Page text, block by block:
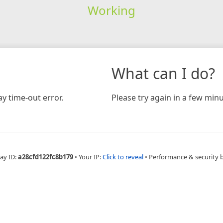
Working
time-out error.
What can I do?
Please try again in a few
ID:a28cfd122fc8b179 • Your IP:Click to reveal • Performance & security